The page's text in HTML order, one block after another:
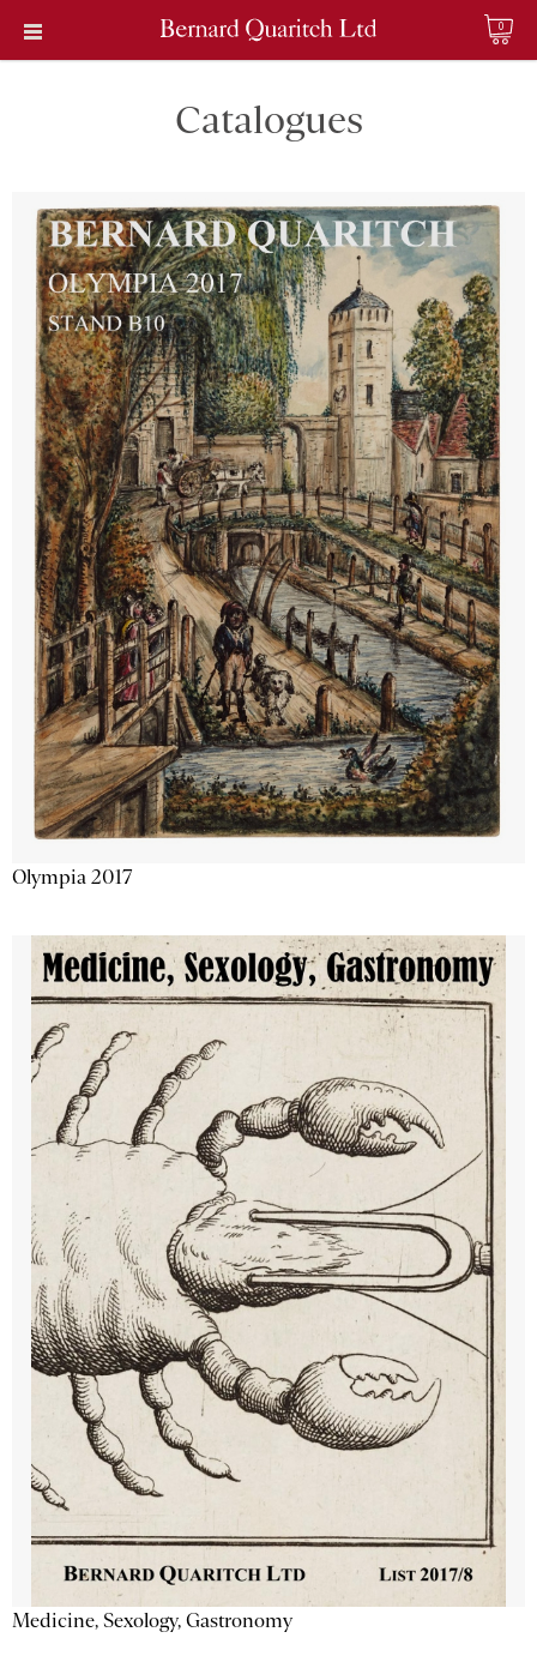
0
Catalogues
Olympia 2017
Medicine, Sexology, Gastronomy